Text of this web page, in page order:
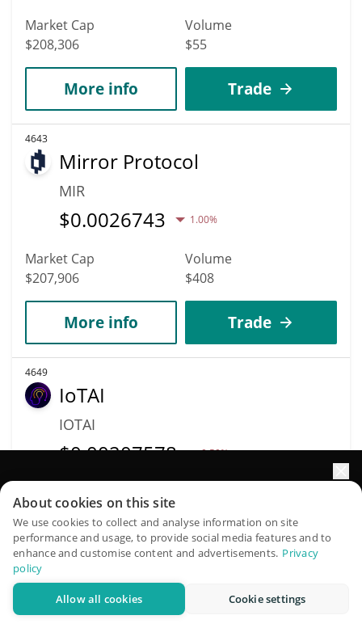
Market Cap
$208,306
Volume
$55
More info Trade
4643
Mirror Protocol
MIR
$0.0026743 1.00%
Market Cap
$207,906
Volume
$408
More info Trade
4649
IoTAI
IOTAI
$0.00207578 0.50%
$207,583
More info Trade
QuantPilot is an end-to-end strategy platform where
autonomous agents build, backtest, and optimize your
strategies and conduct market research
About cookies on this site
We use cookies to collect and analyse information on site
performance and usage, to provide social media features and to
enhance and customise content and advertisements. Privacy
policy
Allow all cookies Cookie settings